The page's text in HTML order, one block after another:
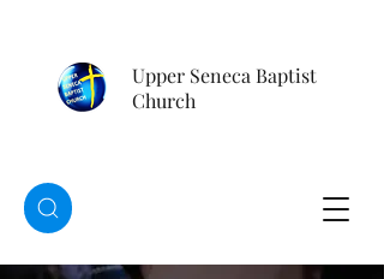
Upper Seneca Baptist
Church